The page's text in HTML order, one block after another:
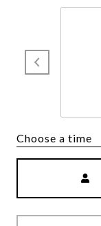
Choose a time